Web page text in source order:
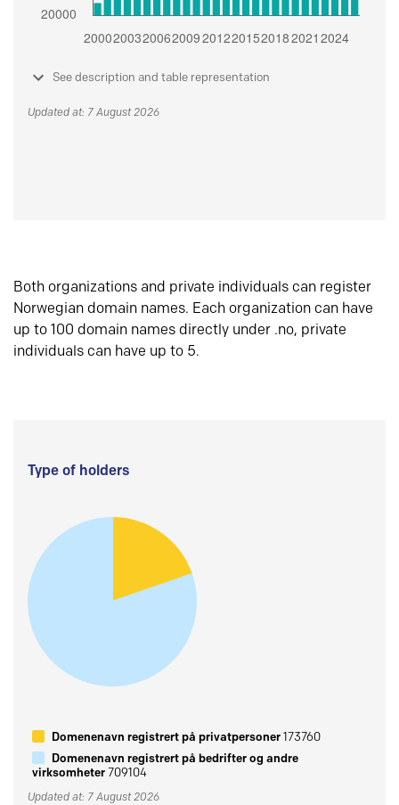
See description and table representation
Updated at: 7 August 2026
Both organizations and private individuals can register
Norwegian domain names. Each organization can have
up to 100 domain names directly under .no, private
individuals can have up to 5.
Type of holders
Domenenavn registrert på privatpersoner173760
Domenenavn registrert på bedrifter og andre
virksomheter709104
Updated at: 7 August 2026